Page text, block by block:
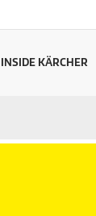
INSIDE KÄRCHER